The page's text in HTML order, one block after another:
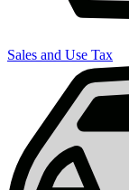
Sales and Use Tax